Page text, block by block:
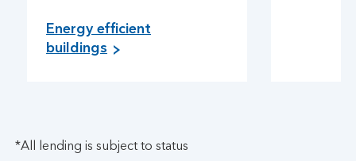
Energy efficient
buildings
*All lending is subject to status